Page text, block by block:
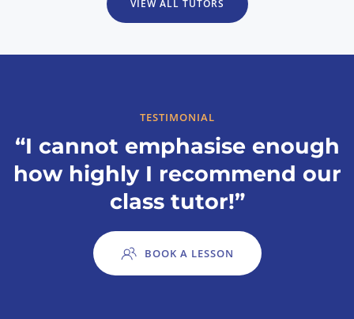
VIEW ALL TUTORS
TESTIMONIAL
“I cannot emphasise enough
how highly I recommend our
class tutor!”
BOOK A LESSON